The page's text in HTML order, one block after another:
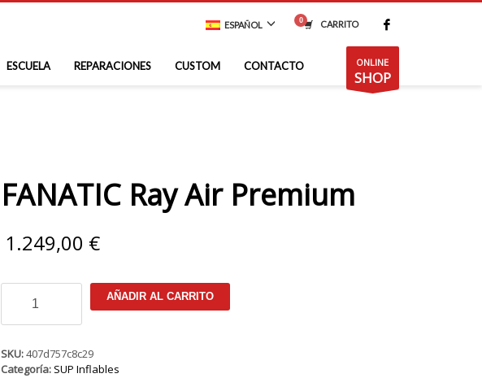
ESPAÑOL CARRITO
ESCUELA REPARACIONES CUSTOM CONTACTO ONLINE
SHOP
FANATIC Ray Air Premium
1.249,00 €
FANATIC
Air
cantidad
AÑADIR AL CARRITO
SKU:407d757c8c29
Categoría: SUP Inflables